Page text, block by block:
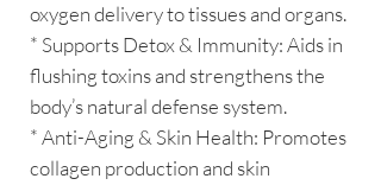
oxygen delivery to tissues and organs.
* Supports Detox & Immunity: Aids in
flushing toxins and strengthens the
body’s natural defense system.
* Anti-Aging & Skin Health: Promotes
collagen production and skin